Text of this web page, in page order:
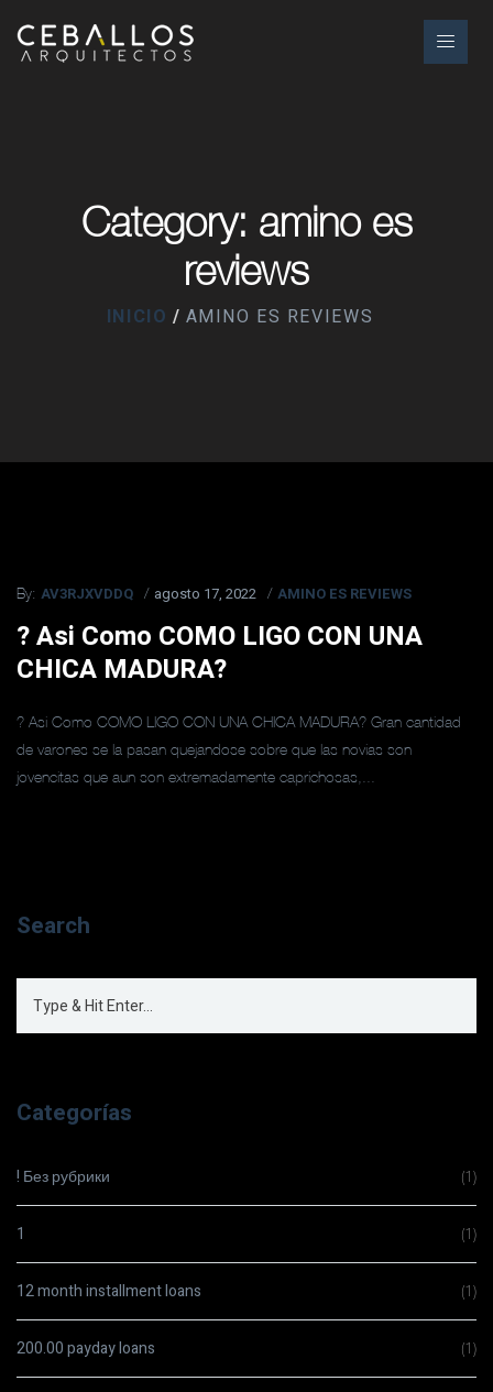
Category: amino es
reviews
INICIO AMINO ES REVIEWS
By: AV3RJXVDDQ agosto 17, 2022 AMINO ES REVIEWS
? Asi­ Como COMO LIGO CON UNA
CHICA MADURA?
? Asi­ Como COMO LIGO CON UNA CHICA MADURA? Gran cantidad
de varones se la pasan quejandose sobre que las novias son
jovencitas que aun son extremadamente caprichosas,...
Search
Categorías
! Без рубрики (1)
1 (1)
12 month installment loans (1)
200.00 payday loans (1)